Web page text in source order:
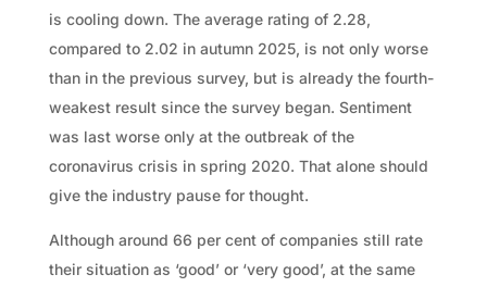
is cooling down. The average rating of 2.28,
compared to 2.02 in autumn 2025, is not only worse
than in the previous survey, but is already the fourth-
weakest result since the survey began. Sentiment
was last worse only at the outbreak of the
coronavirus crisis in spring 2020. That alone should
give the industry pause for thought.
Although around 66 per cent of companies still rate
their situation as ‘good’ or ‘very good’, at the same